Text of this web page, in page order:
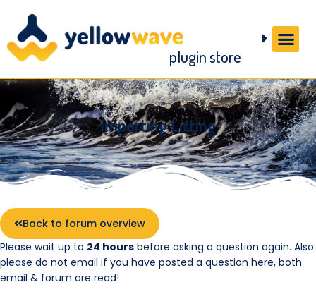
plugin store
Importing Listing
Back to forum overview
Please wait up to 24 hours before asking a question again. Also
please do not email if you have posted a question here, both
email & forum are read!